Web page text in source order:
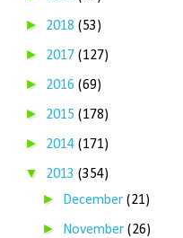
► 2018 (53)
► 2017 (127)
► 2016 (69)
► 2015 (178)
► 2014 (171)
▼ 2013 (354)
► December(21)
► November(26)